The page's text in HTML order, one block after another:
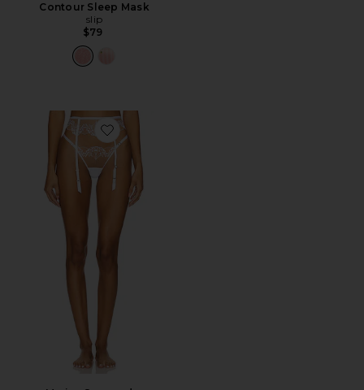
Contour Sleep Mask
slip
$79
Favorite Marisa Suspender